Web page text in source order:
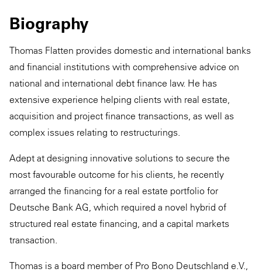
Biography
Thomas Flatten provides domestic and international banks
and financial institutions with comprehensive advice on
national and international debt finance law. He has
extensive experience helping clients with real estate,
acquisition and project finance transactions, as well as
complex issues relating to restructurings.
Adept at designing innovative solutions to secure the
most favourable outcome for his clients, he recently
arranged the financing for a real estate portfolio for
Deutsche Bank AG, which required a novel hybrid of
structured real estate financing, and a capital markets
transaction.
Thomas is a board member of Pro Bono Deutschland e.V.,